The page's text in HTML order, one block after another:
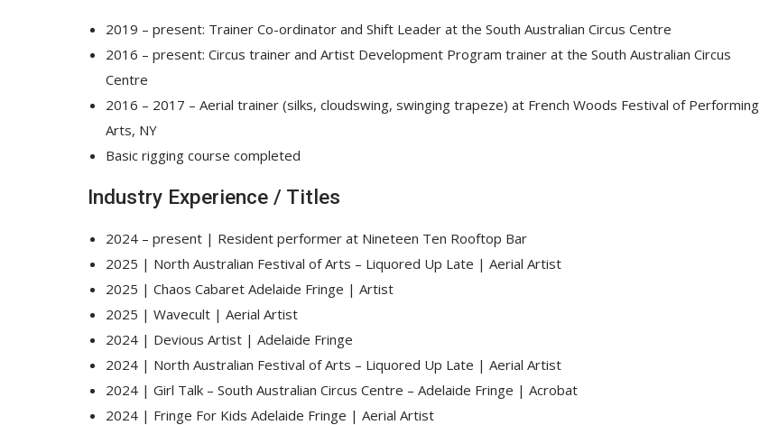
2019 – present: Trainer Co-ordinator and Shift Leader at the South Australian Circus Centre
2016 – present: Circus trainer and Artist Development Program trainer at the South Australian Circus
Centre
2016 – 2017 – Aerial trainer (silks, cloudswing, swinging trapeze) at French Woods Festival of Performing
Arts, NY
Basic rigging course completed
Industry Experience / Titles
2024 – present | Resident performer at Nineteen Ten Rooftop Bar
2025 | North Australian Festival of Arts – Liquored Up Late | Aerial Artist
2025 | Chaos Cabaret Adelaide Fringe | Artist
2025 | Wavecult | Aerial Artist
2024 | Devious Artist | Adelaide Fringe
2024 | North Australian Festival of Arts – Liquored Up Late | Aerial Artist
2024 | Girl Talk – South Australian Circus Centre – Adelaide Fringe | Acrobat
2024 | Fringe For Kids Adelaide Fringe | Aerial Artist